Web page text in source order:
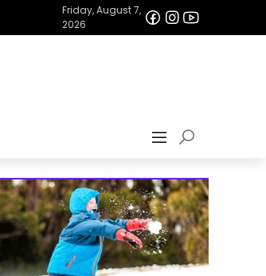
Friday, August 7,
2026